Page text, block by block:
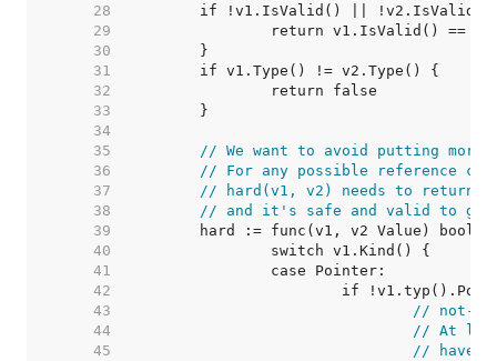
    28
    29
    30
    31
    32
    33
    34
    35
// We want to avoid putting
    36
// For any possible reference
    37
// hard(v1, v2) needs to return
    38
// and it's safe and valid to
    39
    40
    41
    42
    43
// not-in-
    44
// At
    45
// have